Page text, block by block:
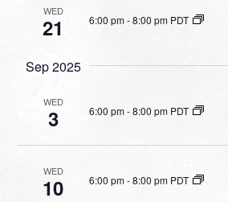
WED
21 6:00 pm-8:00 pm PDT
Sep 2025
WED
3 6:00 pm-8:00 pm PDT
WED
10 6:00 pm-8:00 pm PDT